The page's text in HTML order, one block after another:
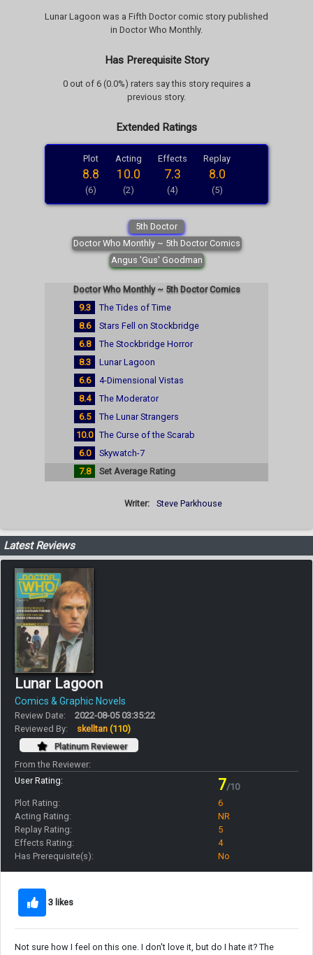
Lunar Lagoon was a Fifth Doctor comic story published
in Doctor Who Monthly.
Has Prerequisite Story
0 out of 6 (0.0%) raters say this story requires a
previous story.
Extended Ratings
Plot
8.8
(6)
Acting
10.0
(2)
Effects
7.3
(4)
Replay
8.0
(5)
5th Doctor
Doctor Who Monthly ~ 5th Doctor Comics
Angus 'Gus' Goodman
Doctor Who Monthly ~ 5th Doctor Comics
9.3
The Tides of Time
8.6
Stars Fell on Stockbridge
6.8
The Stockbridge Horror
8.3
Lunar Lagoon
6.6
4-Dimensional Vistas
8.4
The Moderator
6.5
The Lunar Strangers
10.0 The Curse of the Scarab
6.0
Skywatch-7
7.8
Set Average Rating
Writer: Steve Parkhouse
Latest Reviews
Lunar Lagoon
Comics & Graphic Novels
Review Date:
2022-08-05 03:35:22
Reviewed By:
skelltan (110)
Platinum Reviewer
From the Reviewer:
User Rating:
7/10
Plot Rating:
6
Acting Rating:
NR
Replay Rating:
5
Effects Rating:
4
Has Prerequisite(s):
No
3 likes
Not sure how I feel on this one. I don't love it, but do I hate it? The